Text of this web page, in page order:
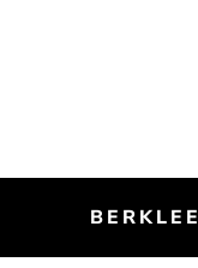
BERKLEE